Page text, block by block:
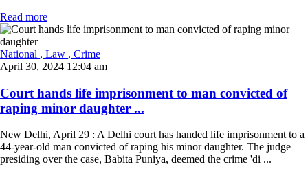
Read more
National , Law , Crime
April 30, 2024 12:04 am
Court hands life imprisonment to man convicted of
raping minor daughter ...
New Delhi, April 29 : A Delhi court has handed life imprisonment to a
44-year-old man convicted of raping his minor daughter. The judge
presiding over the case, Babita Puniya, deemed the crime 'di ...